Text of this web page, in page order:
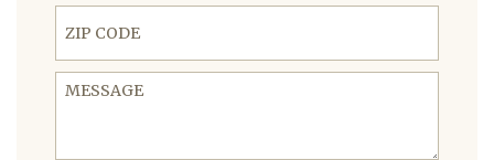
ZIP Code
Message